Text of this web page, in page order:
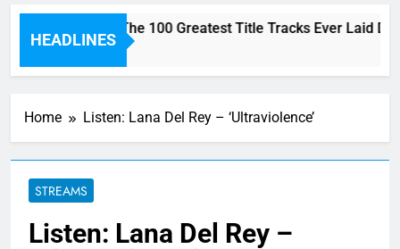
HEADLINES
Here are The 100 Greatest Title Tracks Ever Laid
3 Hours Ago
Home Listen: Lana Del Rey – ‘Ultraviolence’
STREAMS
Listen: Lana Del Rey –